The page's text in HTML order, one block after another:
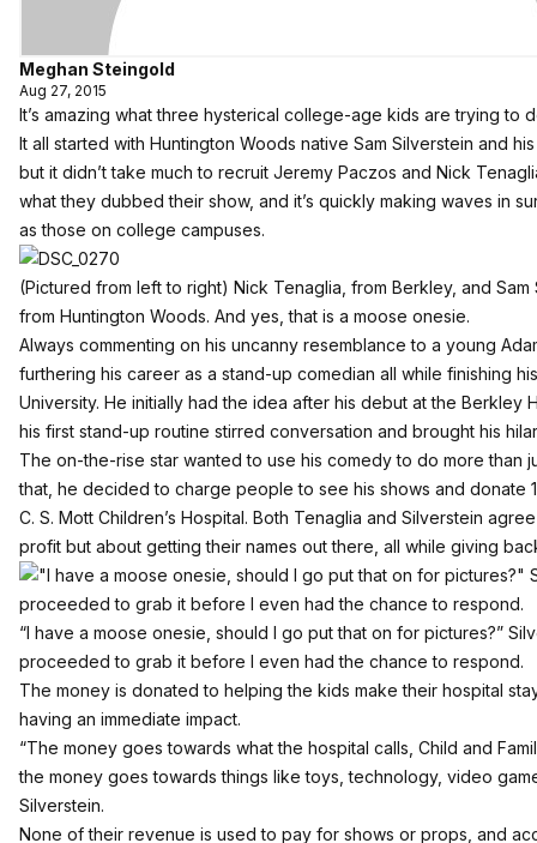
Meghan Steingold
Aug 27, 2015
It’s amazing what three hysterical college-age kids are trying to
It all started with Huntington Woods native Sam Silverstein and
but it didn’t take much to recruit Jeremy Paczos and Nick
what they dubbed their show, and it’s quickly making waves in
as those on college campuses.
(Pictured from left to right) Nick Tenaglia, from Berkley, and
from Huntington Woods. And yes, that is a moose onesie.
Always commenting on his uncanny resemblance to a young
furthering his career as a stand-up comedian all while finishing
University. He initially had the idea after his debut at the Berkley
his first stand-up routine stirred conversation and brought his
The on-the-rise star wanted to use his comedy to do more than
that, he decided to charge people to see his shows and donate
C. S. Mott Children’s Hospital. Both Tenaglia and Silverstein
profit but about getting their names out there, all while giving
“I have a moose onesie, should I go put that on for pictures?”
proceeded to grab it before I even had the chance to respond.
The money is donated to helping the kids make their hospital
having an immediate impact.
“The money goes towards what the hospital calls, Child and
the money goes towards things like toys, technology, video
Silverstein.
None of their revenue is used to pay for shows or props, and